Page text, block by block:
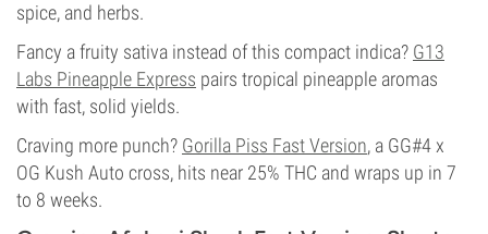
spice, and herbs.
Fancy a fruity sativa instead of this compact indica? G13
Labs Pineapple Express pairs tropical pineapple aromas
with fast, solid yields.
Craving more punch? Gorilla Piss Fast Version, a GG#4 x
OG Kush Auto cross, hits near 25% THC and wraps up in 7
to 8 weeks.